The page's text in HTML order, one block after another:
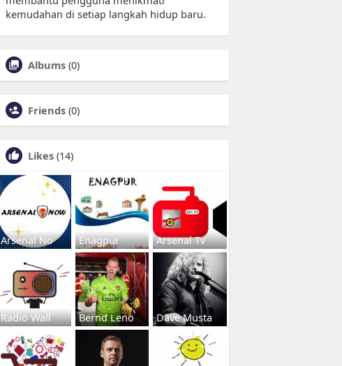
kemudahan di setiap langkah hidup baru.
Albums (0)
Friends (0)
Likes (14)
Arsenal No Enagpur Arsenal Tv
Radio Wall Bernd Leno Dave Musta